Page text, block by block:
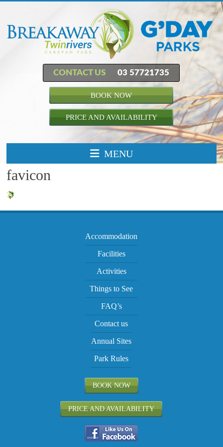
CONTACT US 03 57721735
BOOK NOW
PRICE AND AVAILABILITY
MENU
favicon
Accommodation
Facilities
Activities
Things to See
FAQ’s
Contact us
Annual Sites
Park Rules
BOOK NOW
PRICE AND AVAILABILITY